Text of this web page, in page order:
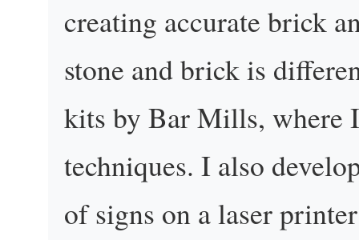
creating accurate brick
stone and brick is
kits by Bar Mills, where
techniques. I also
of signs on a laser